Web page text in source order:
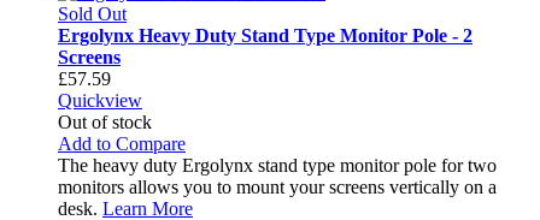
Sold Out
Ergolynx Heavy Duty Stand Type Monitor Pole - 2
Screens
£57.59
Quickview
Out of stock
Add to Compare
The heavy duty Ergolynx stand type monitor pole for two
monitors allows you to mount your screens vertically on a
desk. Learn More